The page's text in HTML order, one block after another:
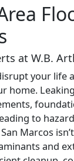
at W.B.
your life
home.
to
Marcos
and